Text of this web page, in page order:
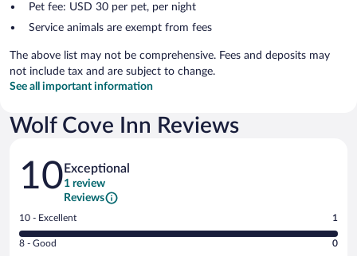
Pet fee: USD 30 per pet, per night
Service animals are exempt from fees
The above list may not be comprehensive. Fees and deposits may
not include tax and are subject to change.
See all important information
Wolf Cove Inn Reviews
Reviews
10 Exceptional
1 review
Reviews
Rating
10
-
10 - Excellent 1
Rating
8 - Good 0